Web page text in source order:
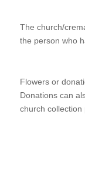
The church/
the person who
Flowers or
Donations can
church collection